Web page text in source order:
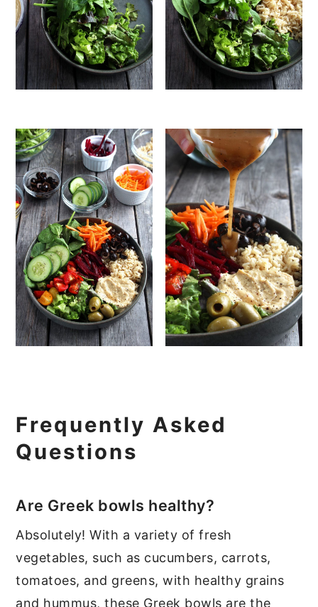
Frequently Asked
Questions
Are Greek bowls healthy?
Absolutely! With a variety of fresh
vegetables, such as cucumbers, carrots,
tomatoes, and greens, with healthy grains
and hummus, these Greek bowls are the